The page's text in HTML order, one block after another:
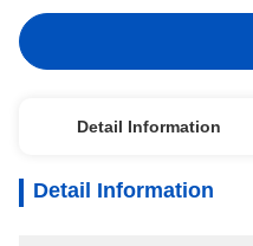
Detail Information
Detail Information